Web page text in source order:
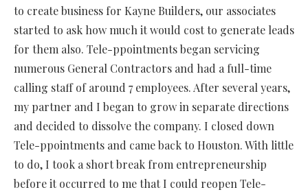
to create business for Kayne Builders, our associates
started to ask how much it would cost to generate leads
for them also. Tele-ppointments began servicing
numerous General Contractors and had a full-time
calling staff of around 7 employees. After several years,
my partner and I began to grow in separate directions
and decided to dissolve the company. I closed down
Tele-ppointments and came back to Houston. With little
to do, I took a short break from entrepreneurship
before it occurred to me that I could reopen Tele-